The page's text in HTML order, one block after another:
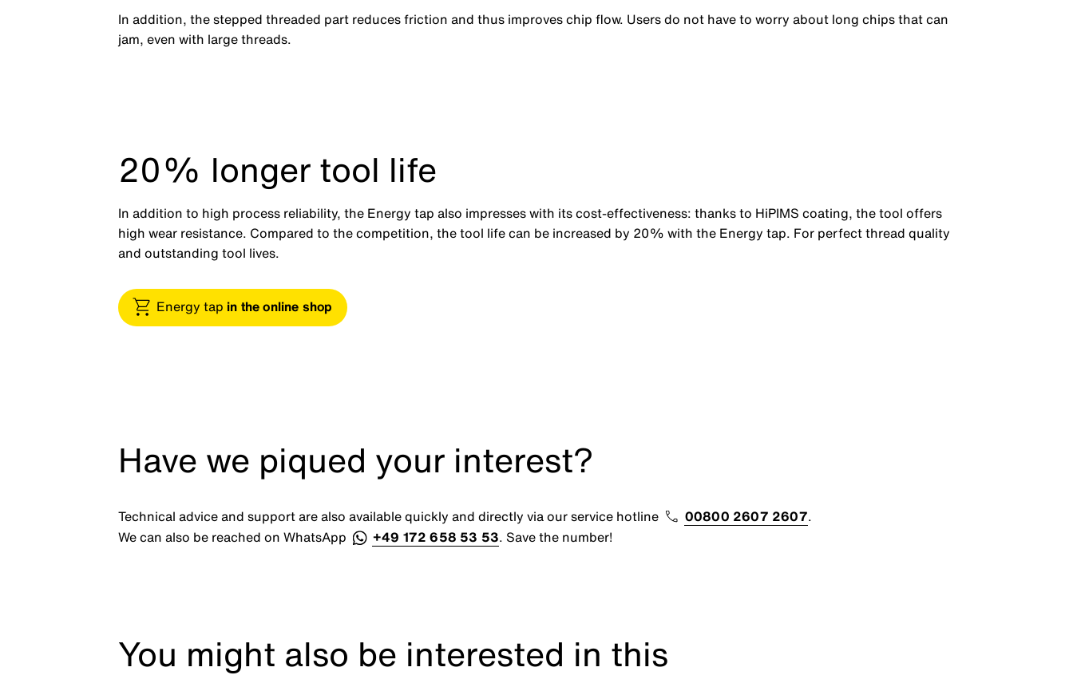
In addition, the stepped threaded part reduces friction and thus improves chip flow. Users do not have to worry about long chips that can
jam, even with large threads.
20% longer tool life
In addition to high process reliability, the Energy tap also impresses with its cost-effectiveness: thanks to HiPIMS coating, the tool offers
high wear resistance. Compared to the competition, the tool life can be increased by 20% with the Energy tap. For perfect thread quality
and outstanding tool lives.
Energy tap in the online shop
Have we piqued your interest?
Technical advice and support are also available quickly and directly via our service hotline 00800 2607 2607.
We can also be reached on WhatsApp
+49 172 658 53 53. Save the number!
You might also be interested in this